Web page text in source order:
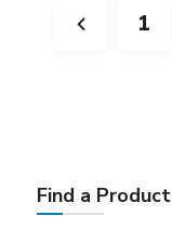
Find a Product
1